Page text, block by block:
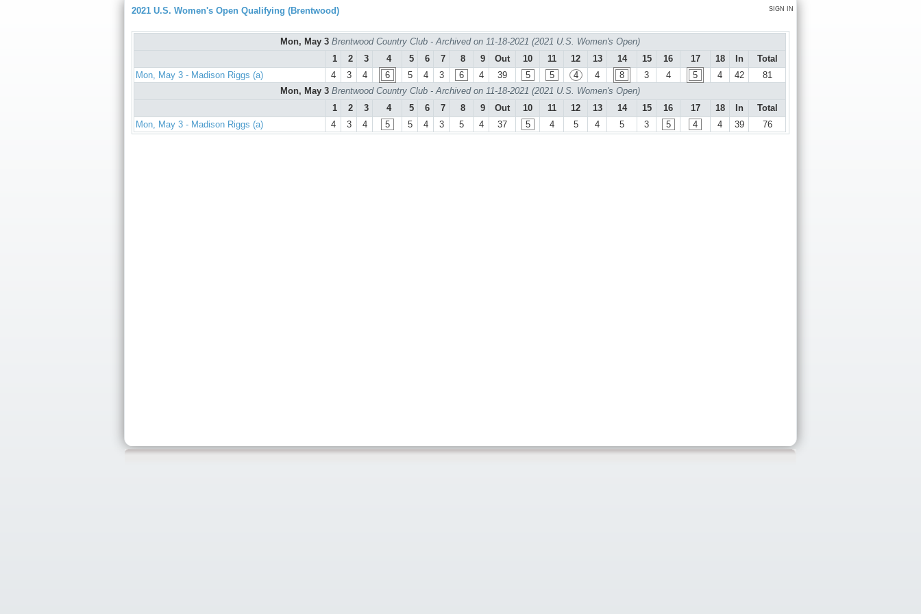
SIGN IN
2021 U.S. Women's Open Qualifying (Brentwood)
Mon, May 3 Brentwood Country Club - Archived on 11-18-2021 (2021 U.S. Women's Open)
1
2 3 4 5 6 7 8 9 Out 10 11 12 13 14 15 16 17 18 In
Total
Mon, May 3 - Madison Riggs (a)
4 3 4 6 5 4 3 6 4 39 5 5 4 4 8 3 4 5 4 42
81
Mon, May 3 Brentwood Country Club - Archived on 11-18-2021 (2021 U.S. Women's Open)
1
2 3 4 5 6 7 8 9 Out 10 11 12 13 14 15 16 17 18 In
Total
Mon, May 3 - Madison Riggs (a)
4 3 4 5 5 4 3 5 4 37 5 4 5 4 5 3 5 4 4 39 76